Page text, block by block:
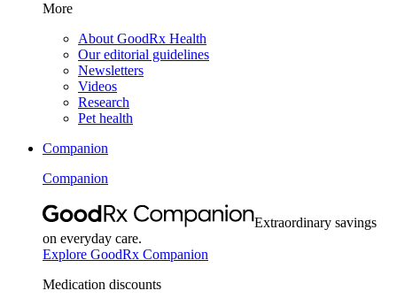
More
About GoodRx Health
Our editorial guidelines
Newsletters
Videos
Research
Pet health
Companion
Companion
Extraordinary savings
on everyday care.
Explore GoodRx Companion
Medication discounts